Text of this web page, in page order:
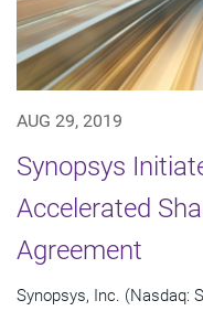
AUG 29, 2019
Synopsys
Accelerated
Agreement
Synopsys, Inc. (Nasdaq: